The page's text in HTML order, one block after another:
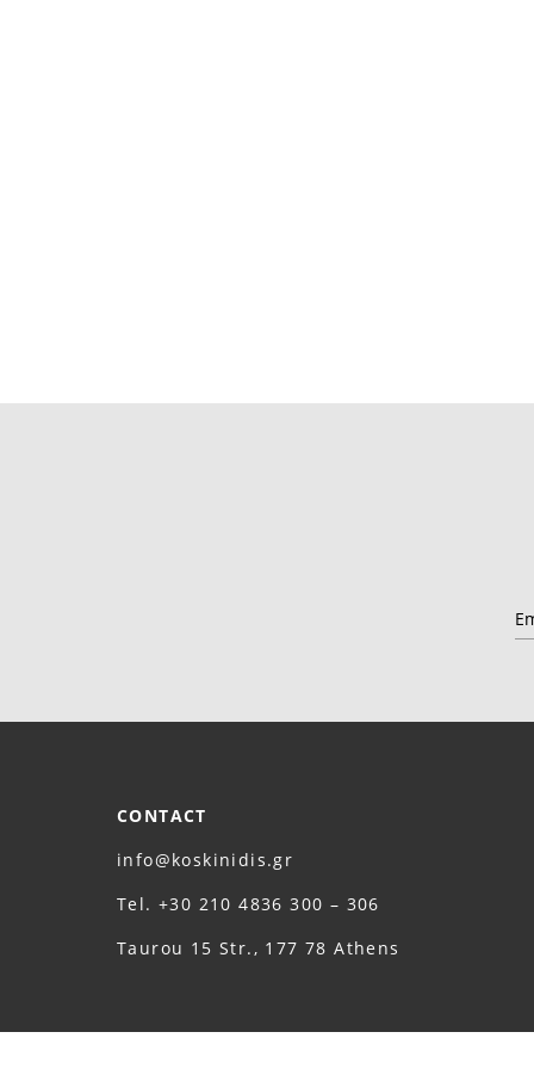
CONTACT
info@koskinidis.gr
Τel. +30 210 4836 300 – 306
Taurou 15 Str., 177 78 Athens